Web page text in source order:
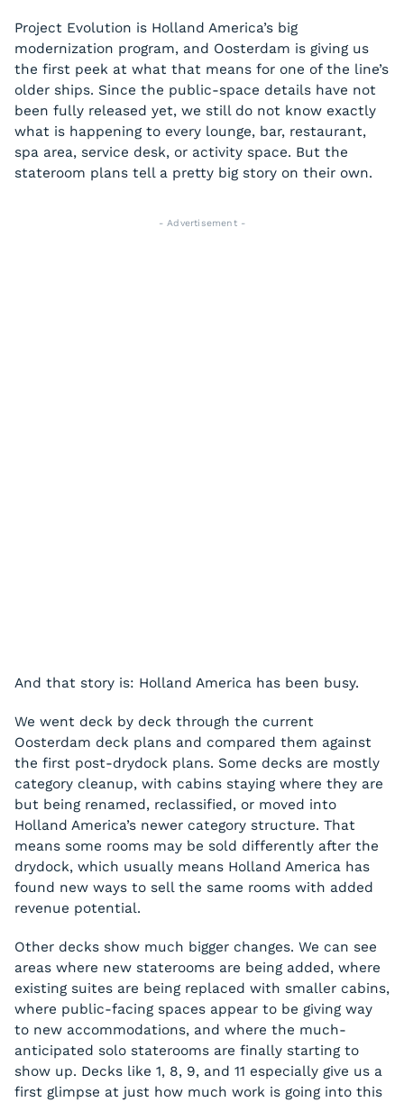
Project Evolution is Holland America’s big
modernization program, and Oosterdam is giving us
the first peek at what that means for one of the line’s
older ships. Since the public-space details have not
been fully released yet, we still do not know exactly
what is happening to every lounge, bar, restaurant,
spa area, service desk, or activity space. But the
stateroom plans tell a pretty big story on their own.
- Advertisement -
And that story is: Holland America has been busy.
We went deck by deck through the current
Oosterdam deck plans and compared them against
the first post-drydock plans. Some decks are mostly
category cleanup, with cabins staying where they are
but being renamed, reclassified, or moved into
Holland America’s newer category structure. That
means some rooms may be sold differently after the
drydock, which usually means Holland America has
found new ways to sell the same rooms with added
revenue potential.
Other decks show much bigger changes. We can see
areas where new staterooms are being added, where
existing suites are being replaced with smaller cabins,
where public-facing spaces appear to be giving way
to new accommodations, and where the much-
anticipated solo staterooms are finally starting to
show up. Decks like 1, 8, 9, and 11 especially give us a
first glimpse at just how much work is going into this